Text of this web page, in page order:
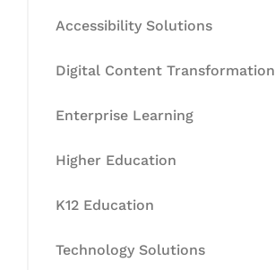
Accessibility Solutions
Digital Content Transformation
Enterprise Learning
Higher Education
K12 Education
Technology Solutions